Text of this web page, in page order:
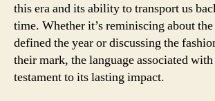
this era and its ability to transport us
time. Whether it’s reminiscing about
defined the year or discussing the
their mark, the language associated
testament to its lasting impact.